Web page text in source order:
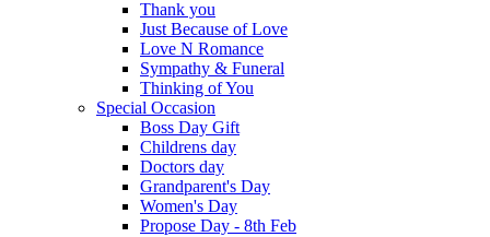
Thank you
Just Because of Love
Love N Romance
Sympathy & Funeral
Thinking of You
Special Occasion
Boss Day Gift
Childrens day
Doctors day
Grandparent's Day
Women's Day
Propose Day - 8th Feb